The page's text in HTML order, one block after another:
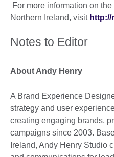
For more information on
Northern Ireland, visit
Notes to Editor
About Andy Henry
A Brand Experience
strategy and user
creating engaging brands,
campaigns since 2003.
Ireland, Andy Henry Studio